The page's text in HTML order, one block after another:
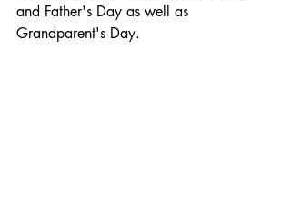
and Father's Day as well as
Grandparent's Day.